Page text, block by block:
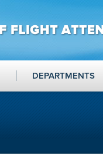
DEPARTMENTS